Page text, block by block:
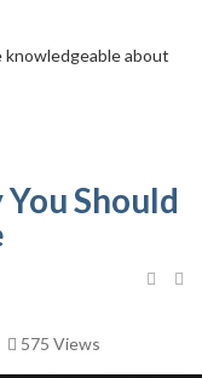
knowledgeable about
Should
575 Views